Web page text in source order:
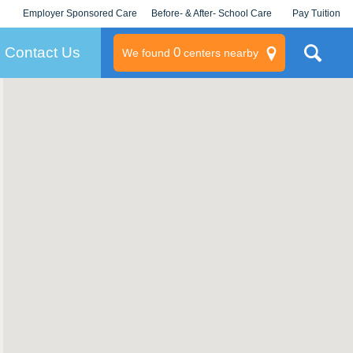
Employer Sponsored Care
KLC for Employers
Before- & After- School Care Pay Tuition
Contact Us We found 0centers nearby